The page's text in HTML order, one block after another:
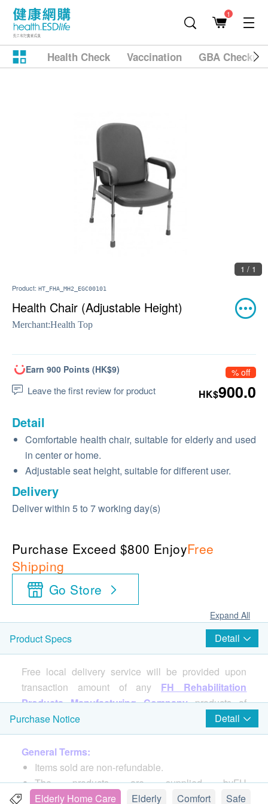
1
Health Check Vaccination GBA
1 / 1
Product: HT_FHA_MH2_EGC00101
Health Chair (Adjustable Height)
Merchant:Health Top
Earn 900 Points (HK$9)
Leave the first review for product
% off
HK$900.0
Detail
Comfortable health chair, suitable for elderly and used
in center or home.
Adjustable seat height, suitable for different user.
Delivery
Deliver within 5 to 7 working day(s)
Purchase Exceed $800 EnjoyFree
Shipping
Go Store
Expand All
Product Specs Detail
Free local delivery service will be provided upon
transaction amount of any FH Rehabilitation
Products Manufacturing Companyproducts of
HK$800. For spending less than HKD$800,
HKD$100 delivery fee will be charged.
Specifications:
Size: 26"(L)x23"(W)x35"(H)
Backrest Size : 21.7"(H)x19.5"(W)x 2" (T)
Purchase Notice Detail
General Terms:
Items sold are non-refundable.
The products are supplied byFH
REHABILITATION PRODUCTS MFG. CO. LTD
Elderly Home Care Elderly Comfort
Safe